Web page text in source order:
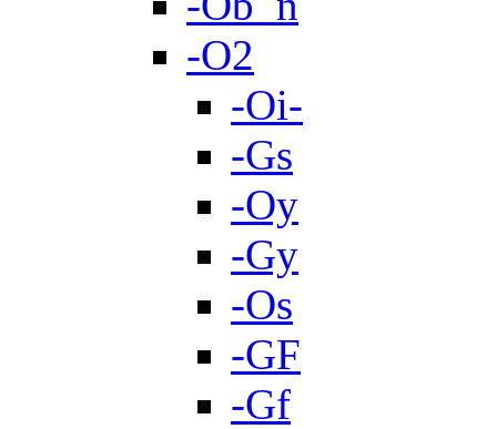
-O2
-Oi-
-Gs
-Oy
-Gy
-Os
-GF
-Gf